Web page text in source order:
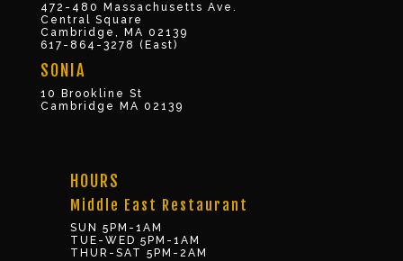
472-480 Massachusetts Ave.
Central Square
Cambridge, MA 02139
617-864-3278 (East)
SONIA
10 Brookline St
Cambridge MA 02139
HOURS
Middle East Restaurant
SUN 5PM-1AM
TUE-WED 5PM-1AM
THUR-SAT 5PM-2AM